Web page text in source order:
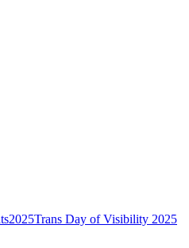
2025Trans Day of Visibility 2025